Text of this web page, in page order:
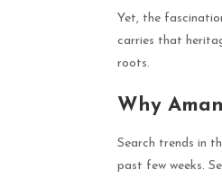
Yet, the
carries that
roots.
Why
Search trends in
past few weeks.